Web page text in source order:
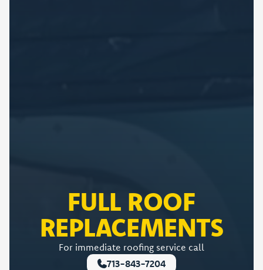
FULL ROOF
REPLACEMENTS
For immediate roofing service call
713-843-7204